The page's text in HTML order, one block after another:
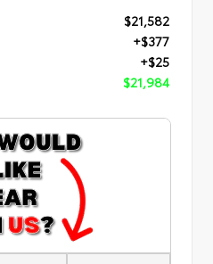
$21,582
+$377
+$25
$21,984